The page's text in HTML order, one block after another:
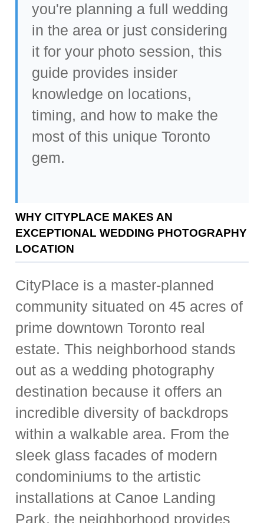
you're planning afull wedding
in the area or just considering
it for your photo session, this
guide provides insider
knowledge on locations,
timing, and how to make the
most of this unique Toronto
gem.
WHY CITYPLACE MAKES AN
EXCEPTIONAL WEDDING PHOTOGRAPHY
LOCATION
CityPlace is a master-planned
community situated on 45 acres of
prime downtown Toronto real
estate. This neighborhood stands
out as a wedding photography
destination because it offers an
incredible diversity of backdrops
within a walkable area. From the
sleek glass facades of modern
condominiums to the artistic
installations at Canoe Landing
Park, the neighborhood provides